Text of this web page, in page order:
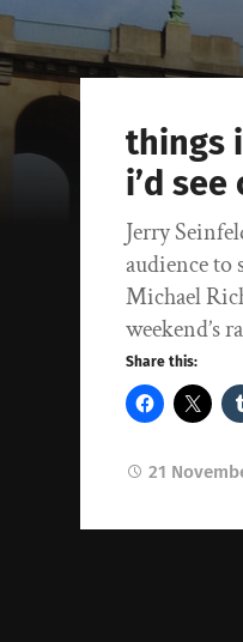
things
i’d
Jerry
audience
Michael
weekend’s
Share this:
21